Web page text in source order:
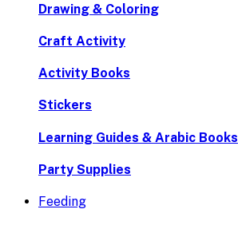
Drawing & Coloring
Craft Activity
Activity Books
Stickers
Learning Guides & Arabic Books
Party Supplies
Feeding